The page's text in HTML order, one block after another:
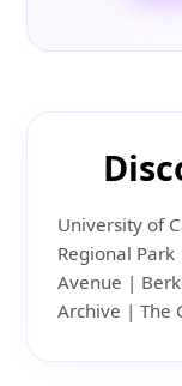
University of
Regional
Avenue |
Archive | The